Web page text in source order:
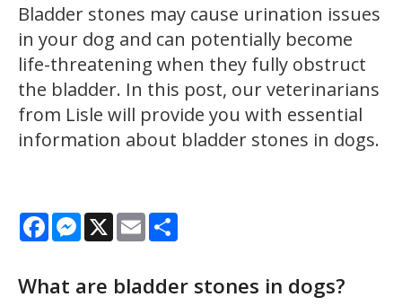
Bladder stones may cause urination issues
in your dog and can potentially become
life-threatening when they fully obstruct
the bladder. In this post, our veterinarians
from Lisle will provide you with essential
information about bladder stones in dogs.
FacebookMessenger
X Email
What are bladder stones in dogs?